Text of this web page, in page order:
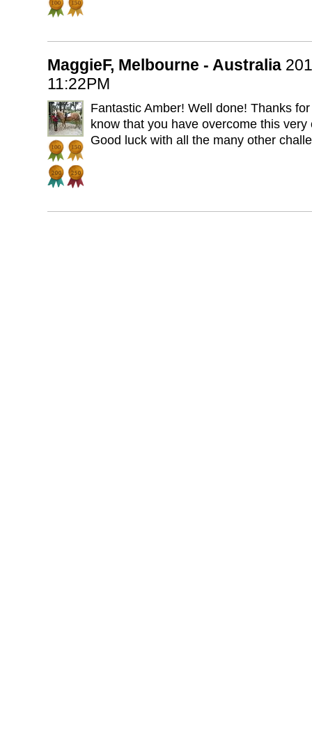
MaggieF, Melbourne - Australia
11:22PM
Fantastic Amber! Well done! Thanks
know that you have overcome this
Good luck with all the many other